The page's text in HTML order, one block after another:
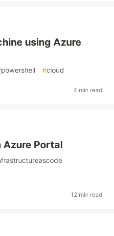
using Azure
powershell #cloud
4 min read
Portal
12 min read